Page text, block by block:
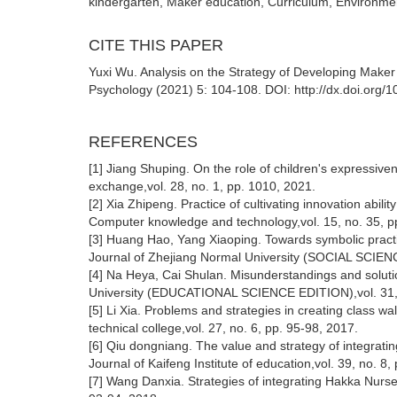
CITE THIS PAPER
Yuxi Wu. Analysis on the Strategy of Developing
Psychology (2021) 5: 104-108. DOI: http://dx.doi.org/
REFERENCES
[1] Jiang Shuping. On the role of children's
exchange,vol. 28, no. 1, pp. 1010, 2021.
[2] Xia Zhipeng. Practice of cultivating innovation
Computer knowledge and technology,vol. 15, no. 35,
[3] Huang Hao, Yang Xiaoping. Towards symbolic
Journal of Zhejiang Normal University (SOCIAL
[4] Na Heya, Cai Shulan. Misunderstandings and
University (EDUCATIONAL SCIENCE EDITION),vol.
[5] Li Xia. Problems and strategies in creating class
technical college,vol. 27, no. 6, pp. 95-98, 2017.
[6] Qiu dongniang. The value and strategy of
Journal of Kaifeng Institute of education,vol. 39, no. 8,
[7] Wang Danxia. Strategies of integrating Hakka